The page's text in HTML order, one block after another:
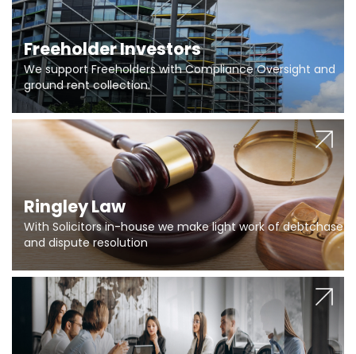
Freeholder Investors
We support Freeholders with Compliance Oversight and
ground rent collection.
Ringley Law
With Solicitors in-house we make light work of debtchase
and dispute resolution